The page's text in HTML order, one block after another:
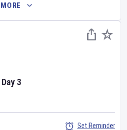
MORE
Day 3
Set Reminder